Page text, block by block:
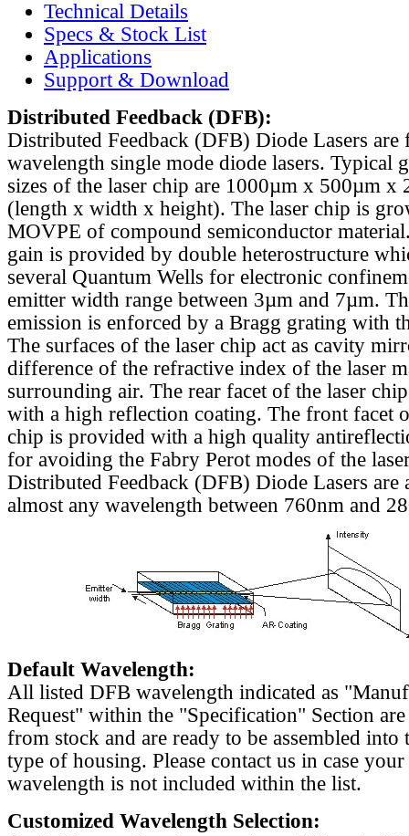
Technical Details
Specs & Stock List
Applications
Support & Download
Distributed Feedback (DFB):
Distributed Feedback (DFB) Diode Lasers are
wavelength single mode diode lasers. Typical
sizes of the laser chip are 1000µm x 500µm x
(length x width x height). The laser chip is
MOVPE of compound semiconductor
gain is provided by double heterostructure
several Quantum Wells for electronic
emitter width range between 3µm and 7µm.
emission is enforced by a Bragg grating with
The surfaces of the laser chip act as cavity
difference of the refractive index of the laser
surrounding air. The rear facet of the laser
with a high reflection coating. The front facet
chip is provided with a high quality
for avoiding the Fabry Perot modes of the
Distributed Feedback (DFB) Diode Lasers are
almost any wavelength between 760nm and
Default Wavelength:
All listed DFB wavelength indicated as
Request" within the "Specification" Section
from stock and are ready to be assembled into
type of housing. Please contact us in case
wavelength is not included within the list.
Customized Wavelength Selection: